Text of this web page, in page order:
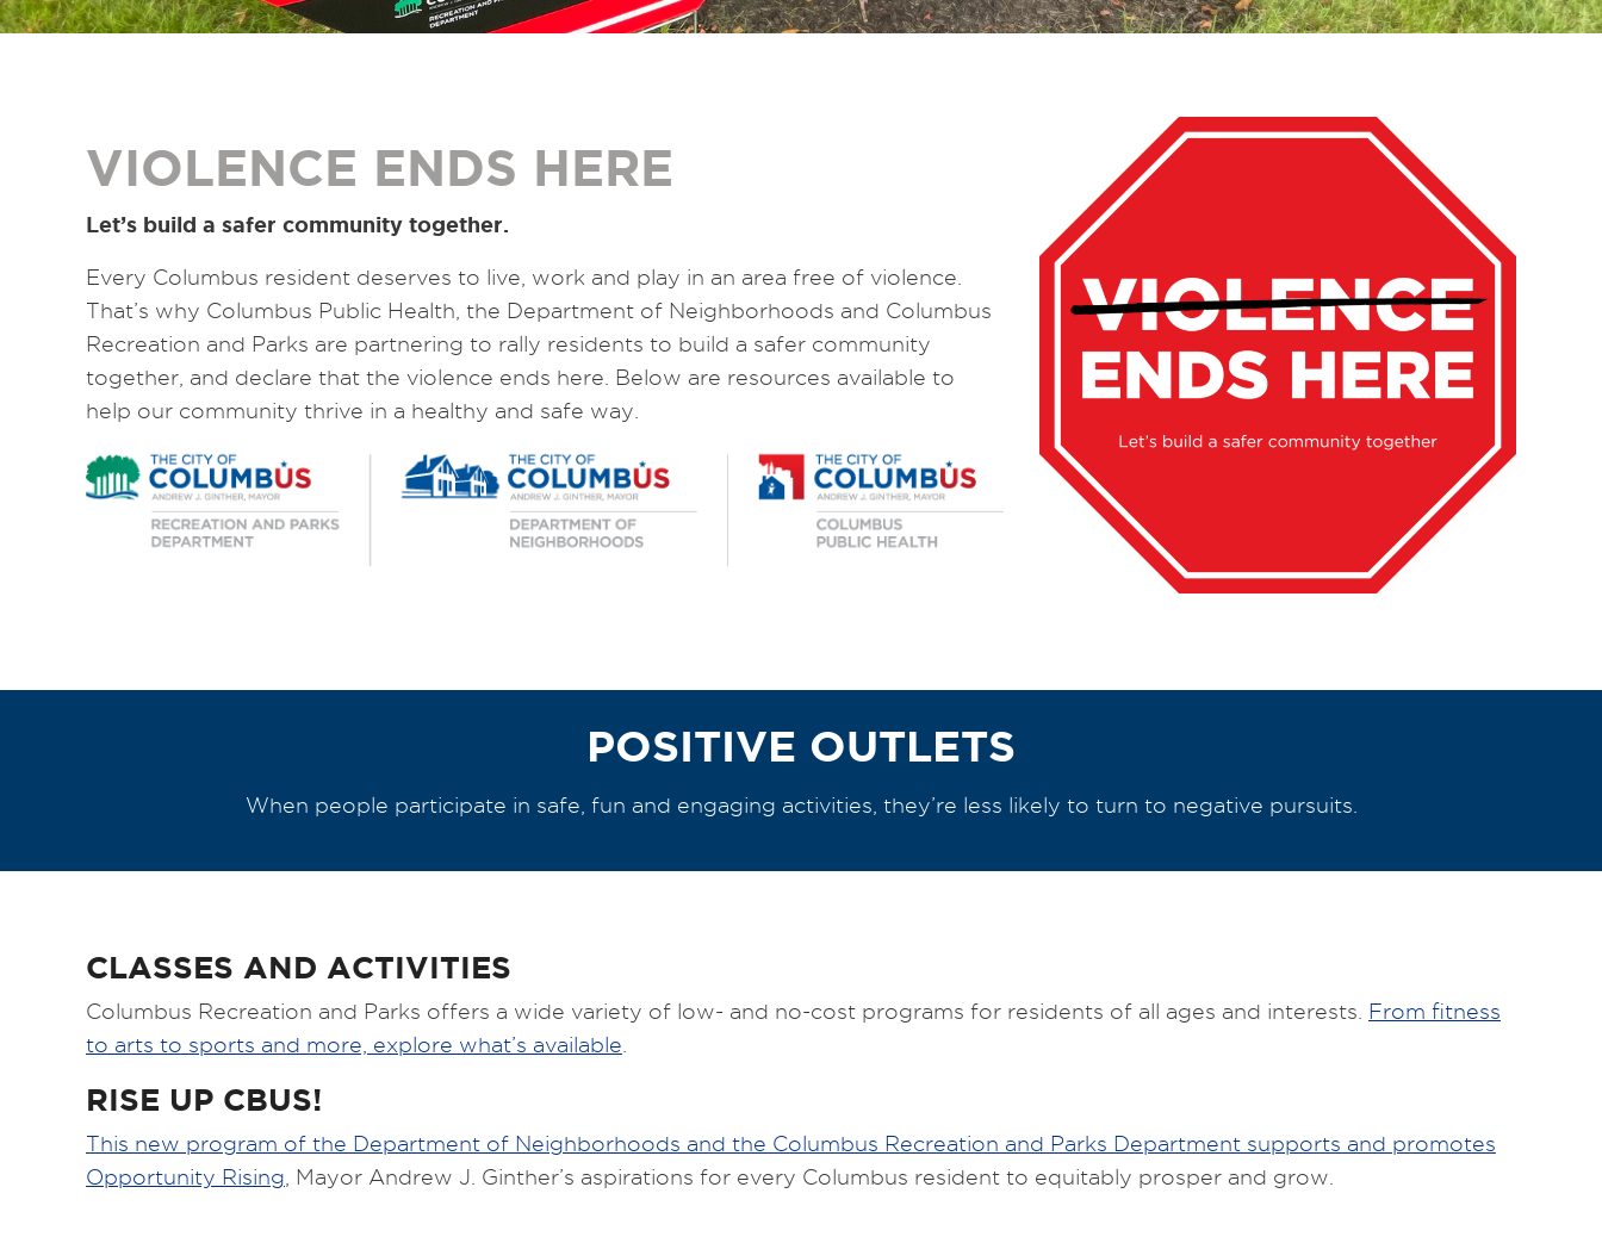
VIOLENCE ENDS HERE
Let’s build a safer community together.
Every Columbus resident deserves to live, work and play in an area free of violence.
That’s why Columbus Public Health, the Department of Neighborhoods and Columbus
Recreation and Parks are partnering to rally residents to build a safer community
together, and declare that the violence ends here. Below are resources available to
help our community thrive in a healthy and safe way.
POSITIVE OUTLETS
When people participate in safe, fun and engaging activities, they’re less likely to turn to negative pursuits.
CLASSES AND ACTIVITIES
Columbus Recreation and Parks offers a wide variety of low- and no-cost programs for residents of all ages and interests.
From fitness
to arts to sports and more, explore what’s available
RISE UP CBUS!
This new program of the Department of Neighborhoods and the Columbus Recreation and Parks Department supports and promotes
Opportunity Rising , Mayor Andrew J. Ginther’s aspirations for every Columbus resident to equitably prosper and grow.